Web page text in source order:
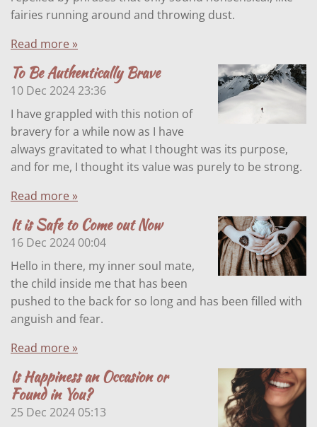
fairies running around and throwing dust.
Read more »
To Be Authentically Brave
10 Dec 2024 23:36
I have grappled with this notion of
bravery for a while now as I have
always gravitated to what I thought was its purpose,
and for me, I thought its value was purely to be strong.
Read more »
It is Safe to Come out Now
16 Dec 2024 00:04
Hello in there, my inner soul mate,
the child inside me that has been
pushed to the back for so long and has been filled with
anguish and fear.
Read more »
Is Happiness an Occasion or
Found in You?
25 Dec 2024 05:13